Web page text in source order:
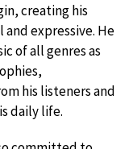
creating his
expressive. He
of all genres as
his listeners and
daily life.